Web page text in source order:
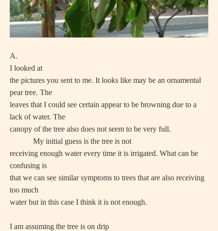
A.
I looked at
the pictures you sent to me. It looks like may be an ornamental
pear tree. The
leaves that I could see certain appear to be browning due to a
lack of water. The
canopy of the tree also does not seem to be very full.
My initial guess is the tree is not
receiving enough water every time it is irrigated. What can be
confusing is
that we can see similar symptoms to trees that are also receiving
too much
water but in this case I think it is not enough.
I am assuming the tree is on drip